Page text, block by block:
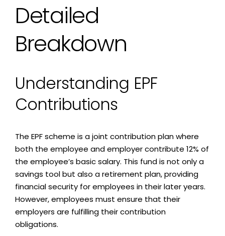
Detailed
Breakdown
Understanding EPF
Contributions
The EPF scheme is a joint contribution plan where
both the employee and employer contribute 12% of
the employee’s basic salary. This fund is not only a
savings tool but also a retirement plan, providing
financial security for employees in their later years.
However, employees must ensure that their
employers are fulfilling their contribution
obligations.